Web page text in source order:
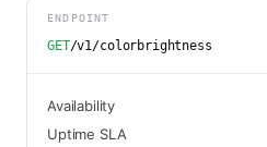
ENDPOINT
GET/v1/colorbrightness
Availability
Uptime SLA